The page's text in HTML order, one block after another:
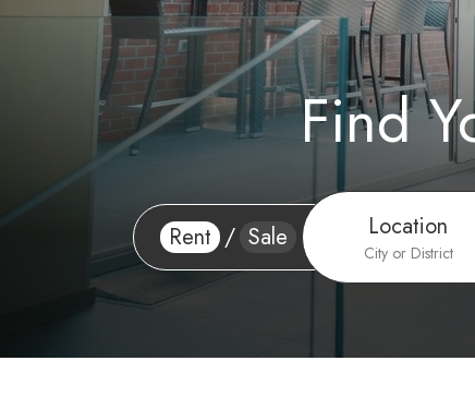
Rent / Sale Location
City or District
Find